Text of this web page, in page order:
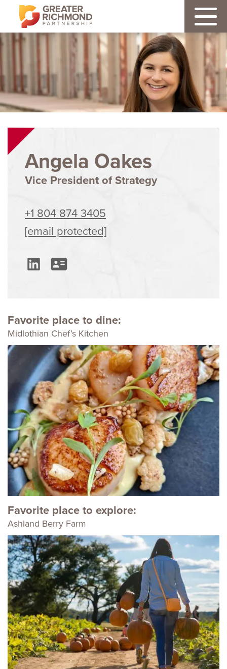
Angela Oakes
Vice President of Strategy
+1 804 874 3405
[email protected]
Favorite place to dine:
Midlothian Chef’s Kitchen
Favorite place to explore:
Ashland Berry Farm